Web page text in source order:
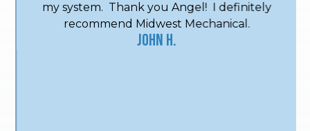
my system. Thank you Angel! I definitely
recommend Midwest Mechanical.
John H.